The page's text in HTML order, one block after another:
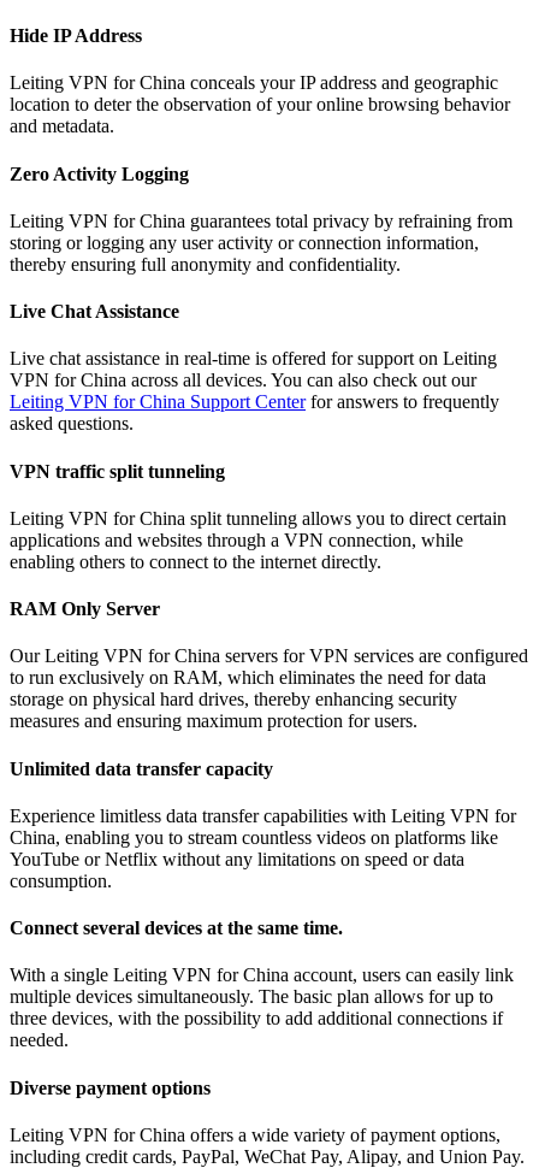
Hide IP Address
Leiting VPN for China conceals your IP address and geographic
location to deter the observation of your online browsing behavior
and metadata.
Zero Activity Logging
Leiting VPN for China guarantees total privacy by refraining from
storing or logging any user activity or connection information,
thereby ensuring full anonymity and confidentiality.
Live Chat Assistance
Live chat assistance in real-time is offered for support on Leiting
VPN for China across all devices. You can also check out our
Leiting VPN for China Support Centerfor answers to frequently
asked questions.
VPN traffic split tunneling
Leiting VPN for China split tunneling allows you to direct certain
applications and websites through a VPN connection, while
enabling others to connect to the internet directly.
RAM Only Server
Our Leiting VPN for China servers for VPN services are configured
to run exclusively on RAM, which eliminates the need for data
storage on physical hard drives, thereby enhancing security
measures and ensuring maximum protection for users.
Unlimited data transfer capacity
Experience limitless data transfer capabilities with Leiting VPN for
China, enabling you to stream countless videos on platforms like
YouTube or Netflix without any limitations on speed or data
consumption.
Connect several devices at the same time.
With a single Leiting VPN for China account, users can easily link
multiple devices simultaneously. The basic plan allows for up to
three devices, with the possibility to add additional connections if
needed.
Diverse payment options
Leiting VPN for China offers a wide variety of payment options,
including credit cards, PayPal, WeChat Pay, Alipay, and Union Pay.